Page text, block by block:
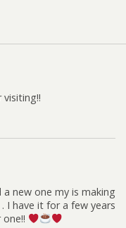
visiting!!
new one my is making
I have it for a few years